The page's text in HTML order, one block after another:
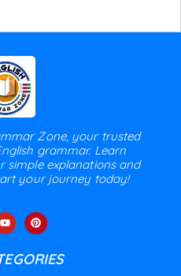
Zone, your trusted
grammar. Learn
simple explanations and
your journey today!